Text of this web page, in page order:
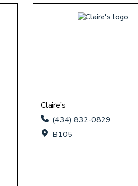
Claire’s
(434) 832-0829
B105